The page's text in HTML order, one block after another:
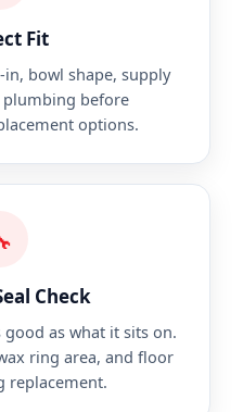
Fit
in, bowl shape, supply
before
options.
Check
as what it sits on.
ring area, and floor
replacement.